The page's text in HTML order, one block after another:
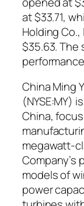
at $33.71,
Holding Co.,
$35.63.
China Ming
(NYSE:MY)
China,
megawatt-
models of
power